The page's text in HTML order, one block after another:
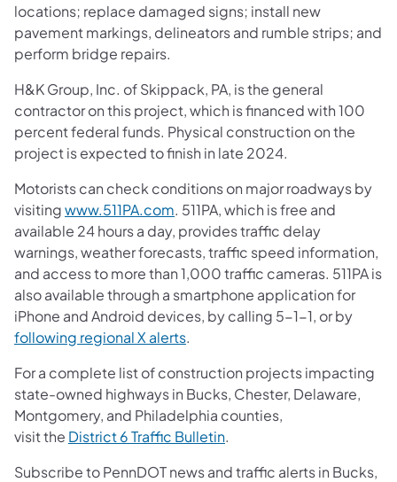
locations; replace damaged signs; install new
pavement markings, delineators and rumble strips; and
perform bridge repairs.
H&K Group, Inc. of Skippack, PA, is the general
contractor on this project, which is financed with 100
percent federal funds. Physical construction on the
project is expected to finish in late 2024.
Motorists can check conditions on major roadways by
visitingwww.511PA.com. 511PA, which is free and
available 24 hours a day, provides traffic delay
warnings, weather forecasts, traffic speed information,
and access to more than 1,000 traffic cameras. 511PA is
also available through a smartphone application for
iPhone and Android devices, by calling 5-1-1, or by
following regional X alerts.
For a complete list of construction projects impacting
state-owned highways in Bucks, Chester, Delaware,
Montgomery, and Philadelphia counties,
visit the District 6 Traffic Bulletin.
Subscribe to PennDOT news and traffic alerts in Bucks,